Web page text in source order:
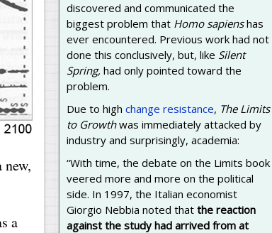
a
discovered and communicated the
biggest problem that Homo sapienshas
ever encountered. Previous work had not
done this conclusively, but, like Silent
Spring, had only pointed toward the
problem.
Due to high change resistance, The Limits
to Growthwas immediately attacked by
industry and surprisingly, academia:
“With time, the debate on the Limits book
veered more and more on the political
side. In 1997, the Italian economist
Giorgio Nebbia noted that the reaction
against the study had arrived from at